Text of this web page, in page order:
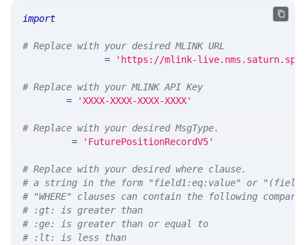
import
# Replace with your desired MLINK URL
= 'https://mlink-
# Replace with your MLINK API Key
= 'XXXX-XXXX-XXXX-XXXX'
# Replace with your desired MsgType.
= 'FuturePositionRecordV5'
# Replace with your desired where clause.
# a string in the form "field1:eq:value" or
# "WHERE" clauses can contain the following
# :gt: is greater than
# :ge: is greater than or equal to
# :lt: is less than